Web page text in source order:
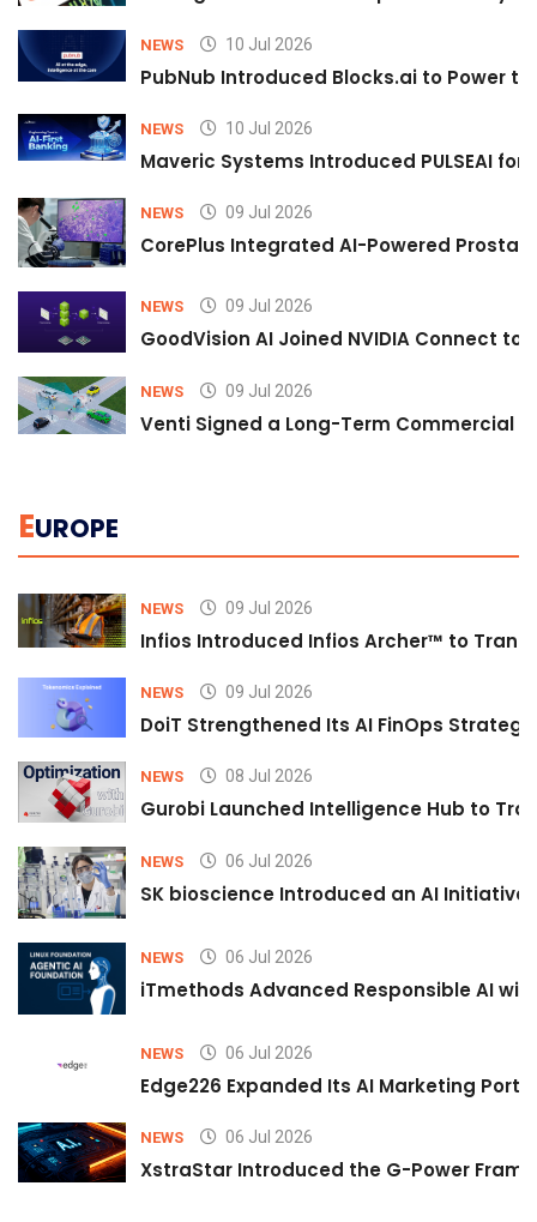
NEWS 10 Jul 2026
PubNub Introduced Blocks.ai to Power
NEWS 10 Jul 2026
Maveric Systems Introduced PULSEAI
NEWS 09 Jul 2026
CorePlus Integrated AI-Powered
NEWS 09 Jul 2026
GoodVision AI Joined NVIDIA Connect
NEWS 09 Jul 2026
Venti Signed a Long-Term Commercial
EUROPE
NEWS 09 Jul 2026
Infios Introduced Infios Archer™ to
NEWS 09 Jul 2026
DoiT Strengthened Its AI FinOps
NEWS 08 Jul 2026
Gurobi Launched Intelligence Hub to
NEWS 06 Jul 2026
SK bioscience Introduced an AI
NEWS 06 Jul 2026
iTmethods Advanced Responsible AI
NEWS 06 Jul 2026
Edge226 Expanded Its AI Marketing
NEWS 06 Jul 2026
XstraStar Introduced the G-Power